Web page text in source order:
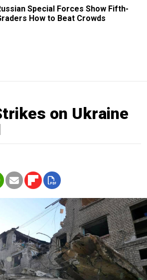
Special Forces Show Fifth-
How to Beat Crowds
on Ukraine